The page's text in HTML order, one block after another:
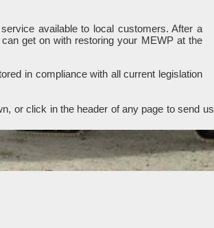
available to local customers. After a
get on with restoring your MEWP at the
in compliance with all current legislation
or click in the header of any page to send